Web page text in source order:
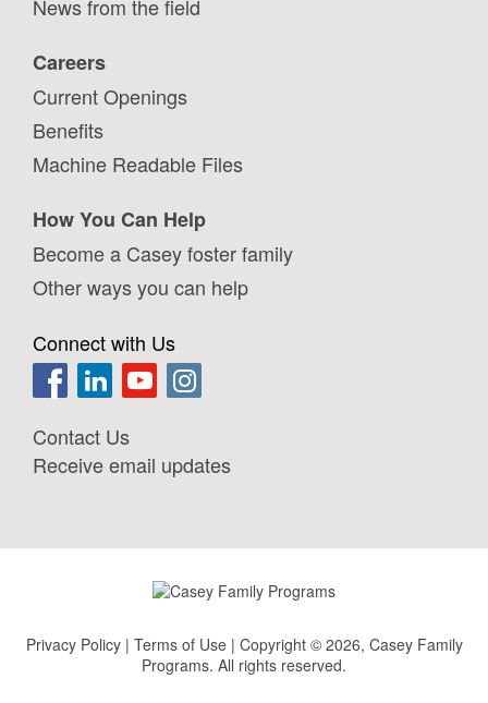
News from the field
Careers
Current Openings
Benefits
Machine Readable Files
How You Can Help
Become a Casey foster family
Other ways you can help
Connect with Us
Contact Us
Receive email updates
Privacy Policy| Terms of Use| Copyright © 2026, Casey Family
Programs. All rights reserved.